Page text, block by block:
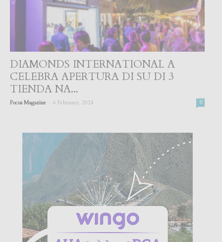
DIAMONDS INTERNATIONAL A
CELEBRA APERTURA DI SU DI 3
TIENDA NA...
Focus Magazine 6 February, 2024 0